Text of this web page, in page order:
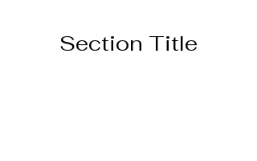
Section Title